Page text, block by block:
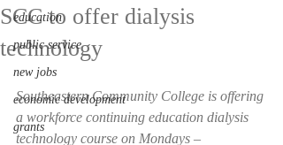
education
public service
new jobs
economic development
grants
SCC to offer dialysis
technology
Southeastern Community College is offering
a workforce continuing education dialysis
technology course on Mondays –